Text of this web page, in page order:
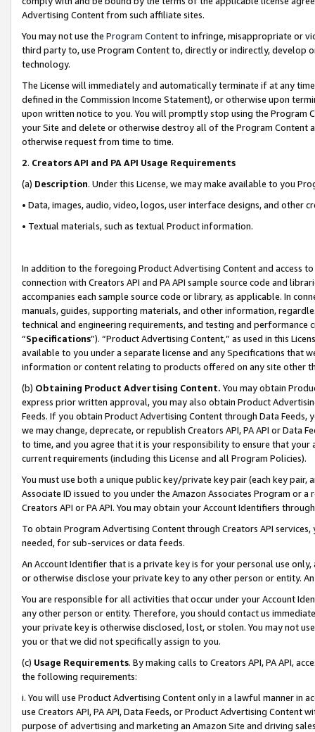
Advertising Content from such affiliate sites.
You may not use the Program Contentto infringe, misappropriate or
third party to, use Program Content to, directly or indirectly, develop
technology.
The License will immediately and automatically terminate if at any
defined in the Commission Income Statement), or otherwise upon
upon written notice to you. You will promptly stop using the Program
your Site and delete or otherwise destroy all of the Program Content
otherwise request from time to time.
2. Creators API and PA API Usage Requirements
(a) Description. Under this License, we may make available to you
• Data, images, audio, video, logos, user interface designs, and other
• Textual materials, such as textual Product information.
In addition to the foregoing Product Advertising Content and access
connection with Creators API and PA API sample source code and
accompanies each sample source code or library, as applicable. In
manuals, guides, supporting materials, and other information,
technical and engineering requirements, and testing and
“Specifications”). “Product Advertising Content,” as used in this
available to you under a separate license and any Specifications that
information or content relating to products offered on any site other
(b) Obtaining Product Advertising Content. You may obtain
express prior written approval, you may also obtain Product
Feeds. If you obtain Product Advertising Content through Data Feeds,
we may change, deprecate, or republish Creators API, PA API or Data
to time, and you agree that it is your responsibility to ensure that your
current requirements (including this License and all Program Policies).
You must use both a unique public key/private key pair (each key pair,
Associate ID issued to you under the Amazon Associates Program or
Creators API or PA API. You may obtain your Account Identifiers
To obtain Program Advertising Content through Creators API
needed, for sub-services or data feeds.
An Account Identifier that is a private key is for your personal use
or otherwise disclose your private key to any other person or entity.
You are responsible for all activities that occur under your Account
any other person or entity. Therefore, you should contact us
your private key is otherwise disclosed, lost, or stolen. You may not
you or that we did not specifically assign to you.
(c) Usage Requirements. By making calls to Creators API, PA API,
the following requirements:
i. You will use Product Advertising Content only in a lawful manner in
use Creators API, PA API, Data Feeds, or Product Advertising
purpose of advertising and marketing an Amazon Site and driving